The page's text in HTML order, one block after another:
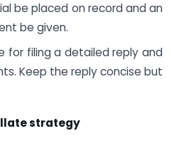
be placed on record and an
be given.
for filing a detailed reply and
Keep the reply concise but
strategy